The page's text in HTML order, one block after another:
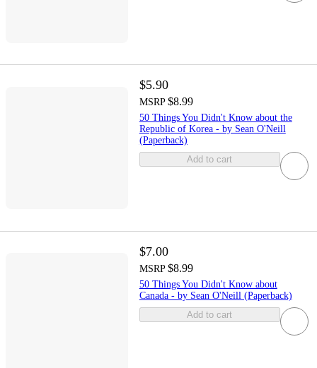
$5.90
MSRP $8.99
50 Things You Didn't Know about the
Republic of Korea - by Sean O'Neill
(Paperback)
Add to cart
$7.00
MSRP $8.99
50 Things You Didn't Know about
Canada - by Sean O'Neill (Paperback)
Add to cart